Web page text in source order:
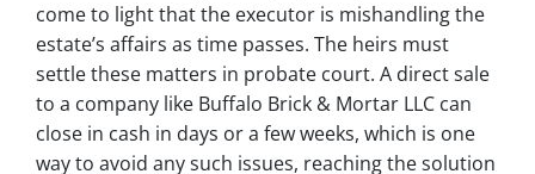
come to light that the executor is mishandling the
estate’s affairs as time passes. The heirs must
settle these matters in probate court. A direct sale
to a company like Buffalo Brick & Mortar LLC can
close in cash in days or a few weeks, which is one
way to avoid any such issues, reaching the solution